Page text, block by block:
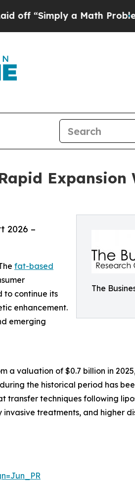
a Math ProblemDr.
Expansion
The
2026 –
fat-based
to continue its
enhancement.
emerging
valuation of $0.7 billion in
the historical period has
techniques following
treatments, and higher